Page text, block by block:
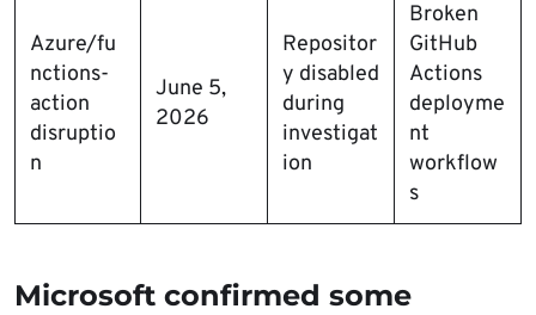
Azure/fu
nctions-
action
disruptio
n
June 5,
2026
Repositor
y disabled
during
investigat
ion
Broken
GitHub
Actions
deployme
nt
workflow
s
Microsoft confirmed some